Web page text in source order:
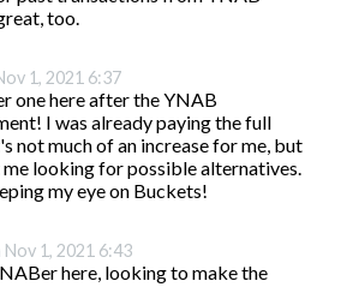
1, 2021 6:37
one here after the YNAB
I was already paying the full
not much of an increase for me, but
looking for possible alternatives.
my eye on Buckets!
Nov 1, 2021 6:43
here, looking to make the